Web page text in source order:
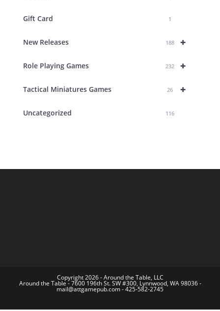
Gift Card 1
+
New Releases 188
+
Role Playing Games 232
+
Tactical Miniatures Games 26
Uncategorized 116
Copyright 2026 - Around the Table, LLC
Around the Table - 7600 196th St. SW #300, Lynnwood, WA 98036 -
mail@attgamepub.com - 425-582-2745